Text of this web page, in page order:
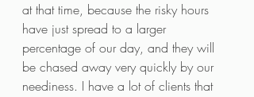
at that time, because the risky hours
have just spread to a larger
percentage of our day, and they will
be chased away very quickly by our
neediness. I have a lot of clients that